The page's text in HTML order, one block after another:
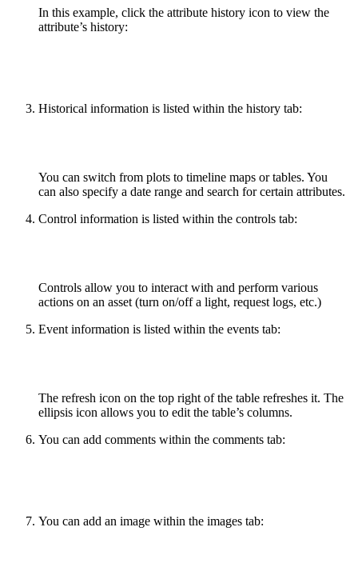
In this example, click the attribute history icon to view the
attribute’s history:
Historical information is listed within the history tab:
You can switch from plots to timeline maps or tables. You
can also specify a date range and search for certain attributes.
Control information is listed within the controls tab:
Controls allow you to interact with and perform various
actions on an asset (turn on/off a light, request logs, etc.)
Event information is listed within the events tab:
The refresh icon on the top right of the table refreshes it. The
ellipsis icon allows you to edit the table’s columns.
You can add comments within the comments tab:
You can add an image within the images tab: